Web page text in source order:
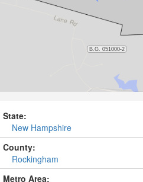
State:
New Hampshire
County:
Rockingham
Metro Area: